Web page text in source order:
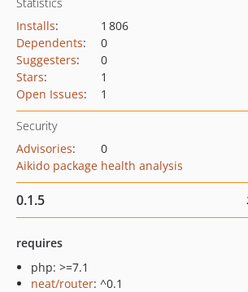
Installs:
1 806
Dependents:
0
Suggesters:
0
Stars:
1
Open Issues: 1
Security
Advisories:
0
Aikido package health analysis
0.1.5
requires
php: >=7.1
neat/router: ^0.1